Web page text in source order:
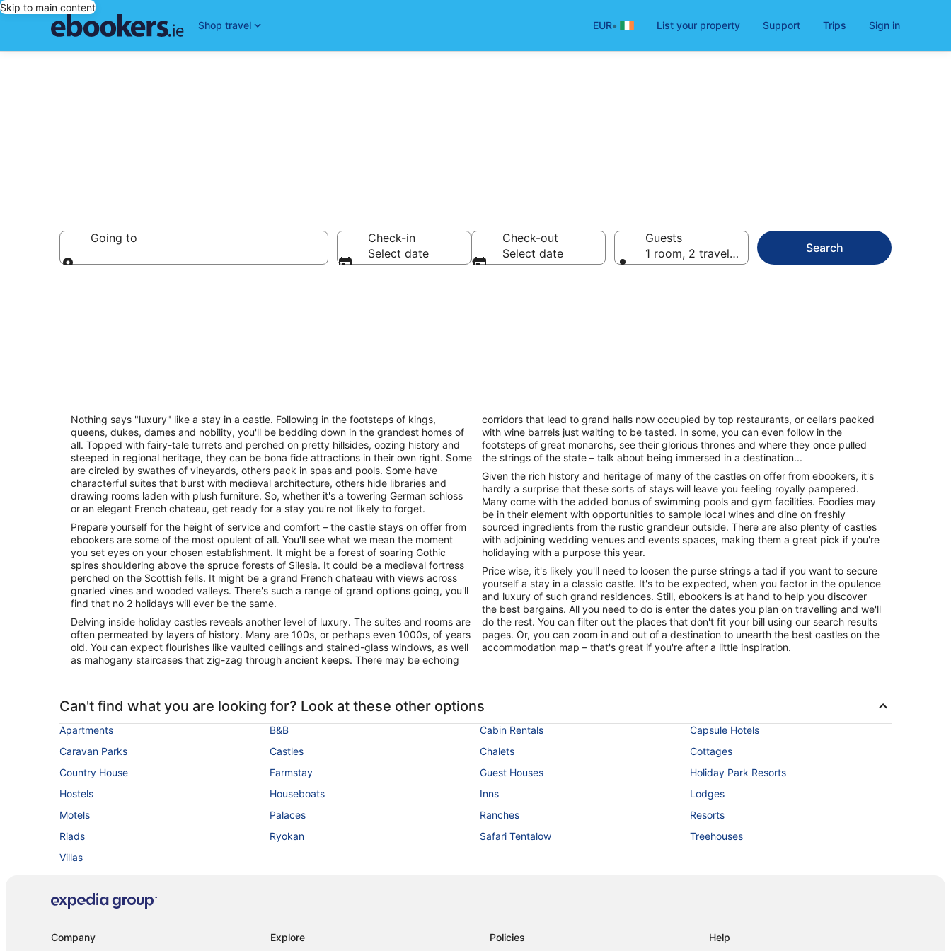
Skip to main content
Shop travel
EUR• List your property Support Trips Sign in
Going to
Check-in
Select date
Check-out
Select date
Guests
1 room, 2 travellers
Search
Nothing says "luxury" like a stay in a castle. Following in the footsteps of kings,
queens, dukes, dames and nobility, you'll be bedding down in the grandest homes of
all. Topped with fairy-tale turrets and perched on pretty hillsides, oozing history and
steeped in regional heritage, they can be bona fide attractions in their own right. Some
are circled by swathes of vineyards, others pack in spas and pools. Some have
characterful suites that burst with medieval architecture, others hide libraries and
drawing rooms laden with plush furniture. So, whether it's a towering German schloss
or an elegant French chateau, get ready for a stay you're not likely to forget.
Prepare yourself for the height of service and comfort – the castle stays on offer from
ebookers are some of the most opulent of all. You'll see what we mean the moment
you set eyes on your chosen establishment. It might be a forest of soaring Gothic
spires shouldering above the spruce forests of Silesia. It could be a medieval fortress
perched on the Scottish fells. It might be a grand French chateau with views across
gnarled vines and wooded valleys. There's such a range of grand options going, you'll
find that no 2 holidays will ever be the same.
Delving inside holiday castles reveals another level of luxury. The suites and rooms are
often permeated by layers of history. Many are 100s, or perhaps even 1000s, of years
old. You can expect flourishes like vaulted ceilings and stained-glass windows, as well
as mahogany staircases that zig-zag through ancient keeps. There may be echoing
corridors that lead to grand halls now occupied by top restaurants, or cellars packed
with wine barrels just waiting to be tasted. In some, you can even follow in the
footsteps of great monarchs, see their glorious thrones and where they once pulled
the strings of the state – talk about being immersed in a destination...
Given the rich history and heritage of many of the castles on offer from ebookers, it's
hardly a surprise that these sorts of stays will leave you feeling royally pampered.
Many come with the added bonus of swimming pools and gym facilities. Foodies may
be in their element with opportunities to sample local wines and dine on freshly
sourced ingredients from the rustic grandeur outside. There are also plenty of castles
with adjoining wedding venues and events spaces, making them a great pick if you're
holidaying with a purpose this year.
Price wise, it's likely you'll need to loosen the purse strings a tad if you want to secure
yourself a stay in a classic castle. It's to be expected, when you factor in the opulence
and luxury of such grand residences. Still, ebookers is at hand to help you discover
the best bargains. All you need to do is enter the dates you plan on travelling and we'll
do the rest. You can filter out the places that don't fit your bill using our search results
pages. Or, you can zoom in and out of a destination to unearth the best castles on the
accommodation map – that's great if you're after a little inspiration.
Can't find what you are looking for? Look at these other options
Apartments B&B Cabin Rentals
Capsule Hotels
Caravan Parks
Castles Chalets
Cottages
Country House
Farmstay Guest Houses
Holiday Park Resorts
Hostels
Houseboats Inns
Lodges
Motels
Palaces Ranches
Resorts
Riads
Ryokan Safari Tentalow
Treehouses
Villas
Company Explore Policies Help